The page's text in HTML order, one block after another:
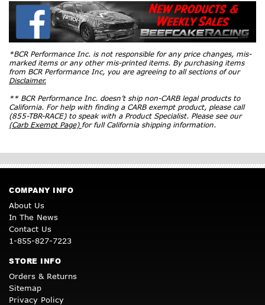
*BCR Performance Inc. is not responsible for any price changes, mis-
marked items or any other mis-printed items. By purchasing items
from BCR Performance Inc, you are agreeing to all sections of our
Disclaimer.
** BCR Performance Inc. doesn’t ship non-CARB legal products to
California. For help with finding a CARB exempt product, please call
(855-TBR-RACE) to speak with a Product Specialist. Please see our
(Carb Exempt Page) for full California shipping information.
COMPANY INFO
About Us
In The News
Contact Us
1-855-827-7223
STORE INFO
Orders & Returns
Sitemap
Privacy Policy